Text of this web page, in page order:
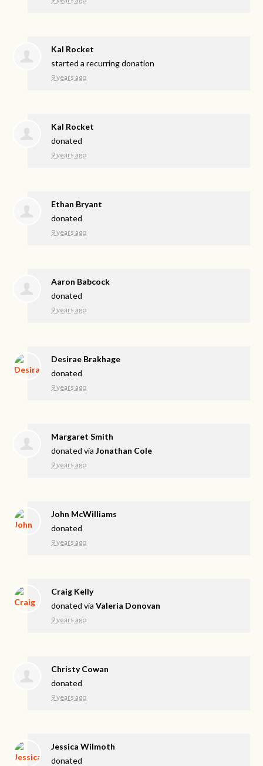
Kal Rocket
started a recurring donation
9 years ago
Kal Rocket
donated
9 years ago
Ethan Bryant
donated
9 years ago
Aaron Babcock
donated
9 years ago
Desirae Brakhage
donated
9 years ago
Margaret Smith
donated viaJonathan Cole
9 years ago
John McWilliams
donated
9 years ago
Craig Kelly
donated viaValeria Donovan
9 years ago
Christy Cowan
donated
9 years ago
Jessica Wilmoth
donated